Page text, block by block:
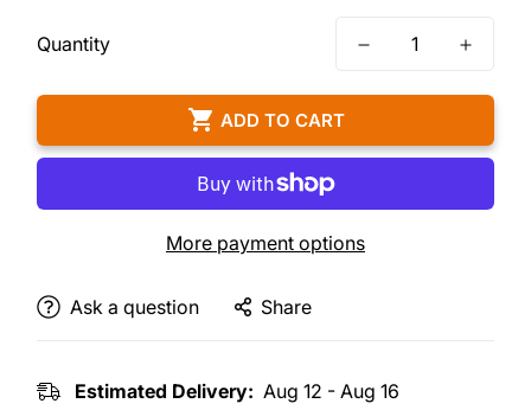
Quantity
ADD TO CART
More payment options
Ask a question Share
Estimated Delivery: Aug 12 - Aug 16